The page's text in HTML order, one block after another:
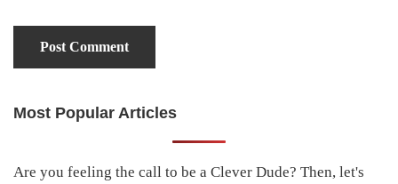
Primary
Most Popular Articles
Are you feeling the call to be a Clever Dude? Then, let's